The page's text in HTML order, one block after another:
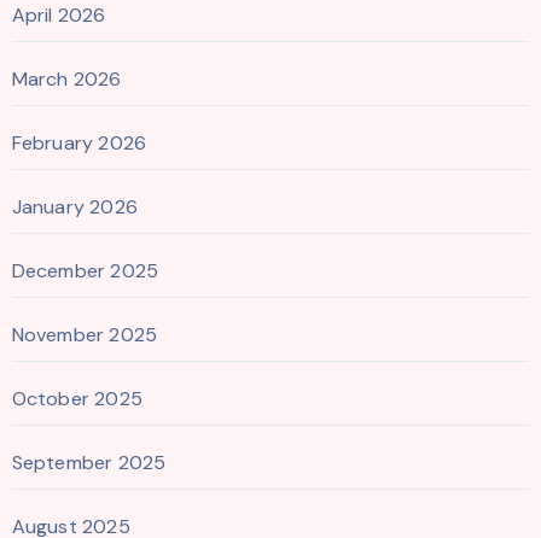
April 2026
March 2026
February 2026
January 2026
December 2025
November 2025
October 2025
September 2025
August 2025